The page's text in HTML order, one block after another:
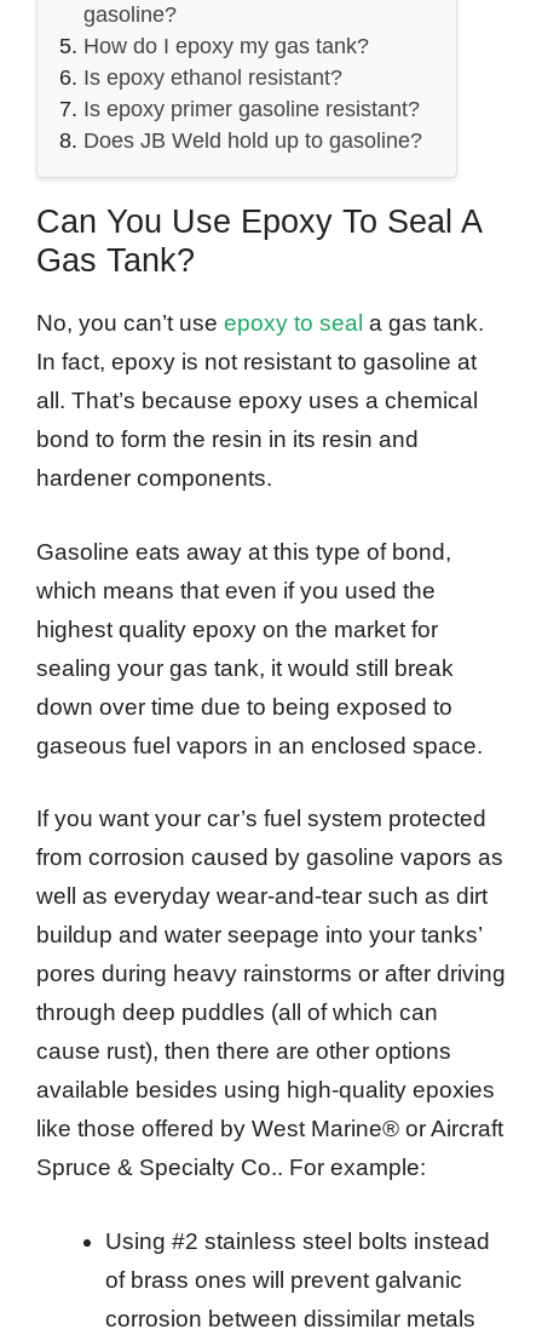
gasoline?
How do I epoxy my gas tank?
Is epoxy ethanol resistant?
Is epoxy primer gasoline resistant?
Does JB Weld hold up to gasoline?
Can You Use Epoxy To Seal A
Gas Tank?
No, you can’t use epoxy to seal a gas tank.
In fact, epoxy is not resistant to gasoline at
all. That’s because epoxy uses a chemical
bond to form the resin in its resin and
hardener components.
Gasoline eats away at this type of bond,
which means that even if you used the
highest quality epoxy on the market for
sealing your gas tank, it would still break
down over time due to being exposed to
gaseous fuel vapors in an enclosed space.
If you want your car’s fuel system protected
from corrosion caused by gasoline vapors as
well as everyday wear-and-tear such as dirt
buildup and water seepage into your tanks’
pores during heavy rainstorms or after driving
through deep puddles (all of which can
cause rust), then there are other options
available besides using high-quality epoxies
like those offered by West Marine® or Aircraft
Spruce & Specialty Co.. For example:
Using #2 stainless steel bolts instead
of brass ones will prevent galvanic
corrosion between dissimilar metals